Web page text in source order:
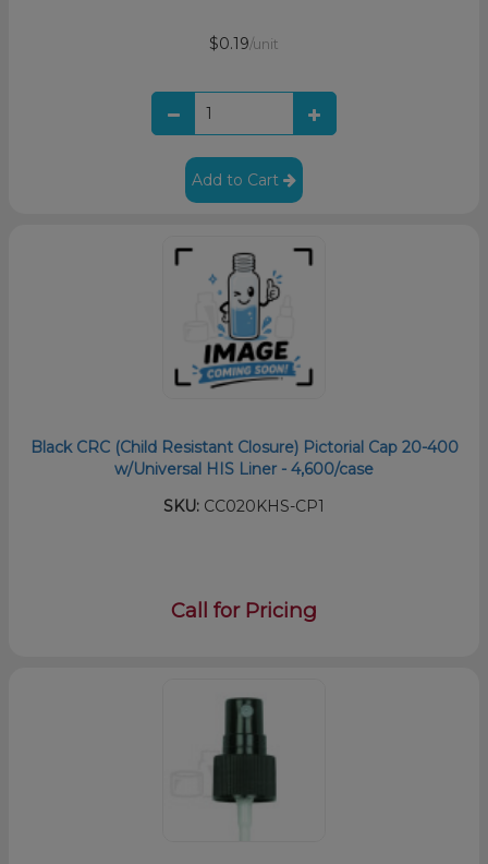
$0.19/unit
Add to Cart
Black CRC (Child Resistant Closure) Pictorial Cap 20-400
w/Universal HIS Liner - 4,600/case
SKU: CC020KHS-CP1
Call for Pricing